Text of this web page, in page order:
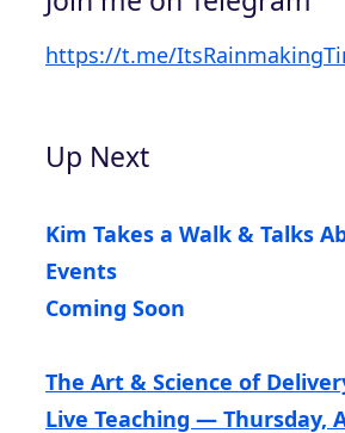
https://t.me/
Up Next
Kim Takes a Walk & Talks
Events
Coming Soon
The Art & Science of
Live Teaching — Thursday,